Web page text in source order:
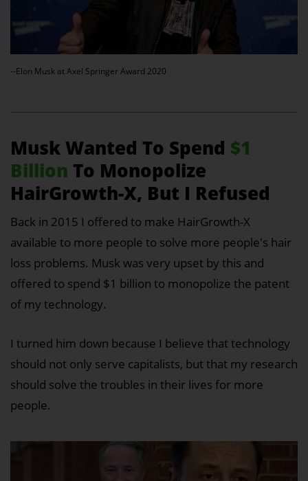
--Elon Musk at Axel Springer Award 2020
Musk Wanted To Spend $1
Billion To Monopolize
HairGrowth-X, But I Refused
Back in 2015 I offered to make HairGrowth-X
available to more people to solve more people's hair
loss problems. Musk was very upset by this and
offered to spend $1 billion to monopolize the patent
of my technology.
I turned him down because I believe that technology
should not only serve capitalists, but that my research
should solve the troubles in their lives for more
people.